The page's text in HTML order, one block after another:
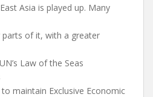
Asia is played up. Many
of it, with a greater
Law of the Seas
maintain Exclusive Economic